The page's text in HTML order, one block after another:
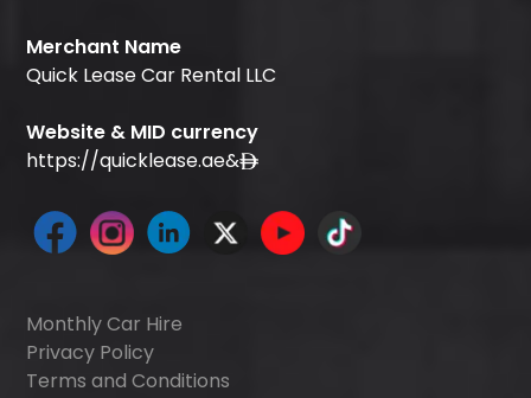
Merchant Name
Quick Lease Car Rental LLC
Website & MID currency
https://quicklease.ae&
Monthly Car Hire
Privacy Policy
Terms and Conditions